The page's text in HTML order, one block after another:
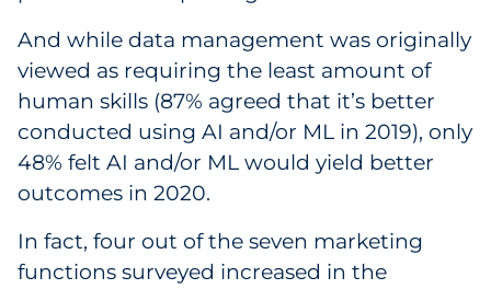
And while data management was originally
viewed as requiring the least amount of
human skills (87% agreed that it’s better
conducted using AI and/or ML in 2019), only
48% felt AI and/or ML would yield better
outcomes in 2020.
In fact, four out of the seven marketing
functions surveyed increased in the